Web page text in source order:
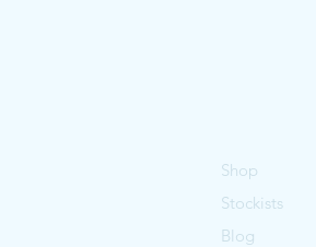
Shop
Stockists
Blog